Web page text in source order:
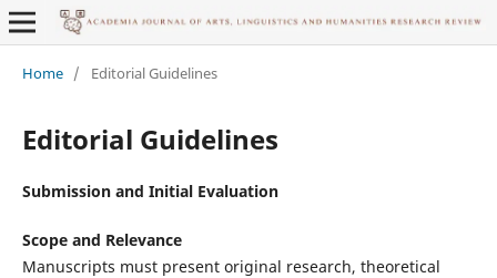
Home / Editorial Guidelines
Editorial Guidelines
Submission and Initial Evaluation
Scope and Relevance
Manuscripts must present original research, theoretical